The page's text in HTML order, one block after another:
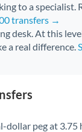
to a specialist.
transfers →
desk. At this
a real difference.
dollar peg at 3.75